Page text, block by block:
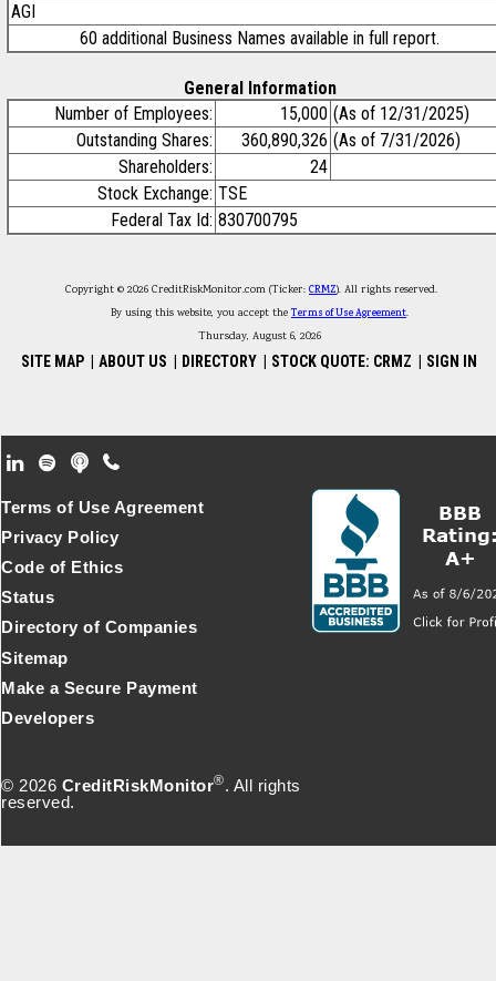
AGI
60 additional Business Names available in full report.
General Information
Number of Employees:
15,000 (As of 12/31/2025)
Outstanding Shares:
360,890,326 (As of 7/31/2026)
Shareholders:
24
Stock Exchange: TSE
Federal Tax Id: 830700795
Copyright © 2026 CreditRiskMonitor.com (Ticker: CRMZ). All rights reserved.
By using this website, you accept theTerms of Use Agreement.
Thursday, August 6, 2026
SITE MAP ABOUT US DIRECTORY STOCK QUOTE: CRMZ SIGN IN
Footer Secondary Menu
© 2026 CreditRiskMonitor®. All rights
reserved.
Terms of Use Agreement
Privacy Policy
Code of Ethics
Status
Directory of Companies
Sitemap
Make a Secure Payment
Developers